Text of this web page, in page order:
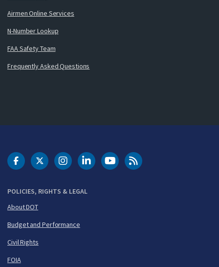
Airmen Online Services
N-Number Lookup
FAA Safety Team
Frequently Asked Questions
POLICIES, RIGHTS & LEGAL
About DOT
Budget and Performance
Civil Rights
FOIA
DOT Facebook
DOT Twitter
DOT Instagram
DOT LinkedIn
FAA YouTubeCleared for Takeoff